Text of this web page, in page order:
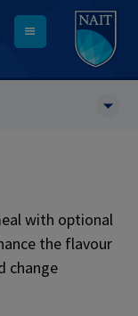
with optional
the flavour
change